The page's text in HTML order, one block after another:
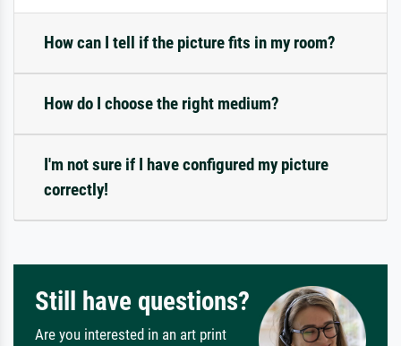
How can I tell if the picture fits in my room?
How do I choose the right medium?
I'm not sure if I have configured my picture
correctly!
Still have questions?
Are you interested in an art print